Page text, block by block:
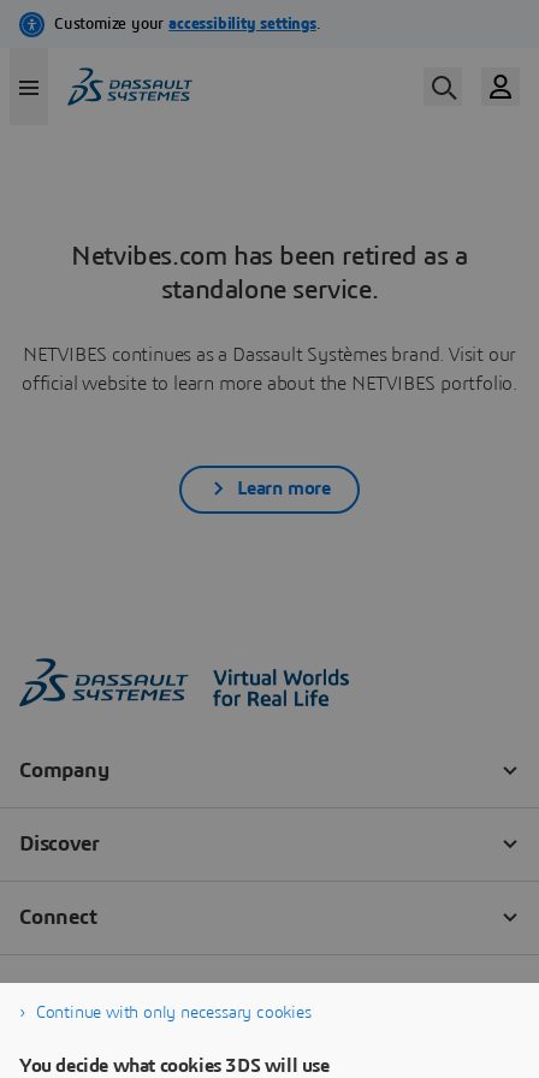
Netvibes.com has been retired as a
standalone service.
NETVIBES continues as a Dassault Systèmes brand. Visit our
official website to learn more about the NETVIBES portfolio.
Learn more
Continue with only necessary cookies
You decide what cookies 3DS will use